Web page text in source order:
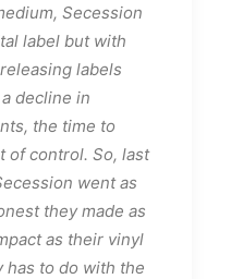
Secession
label but with
labels
decline in
the time to
of control. So, last
went as
they made as
as their vinyl
to do with the